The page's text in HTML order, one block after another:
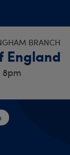
BRANCH
England
8pm